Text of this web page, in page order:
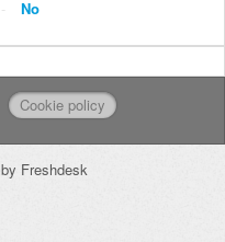
No
Cookie policy
by Freshdesk